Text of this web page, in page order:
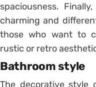
spaciousness.
charming and
those who want to
rustic or retro
Bathroom style
The decorative style